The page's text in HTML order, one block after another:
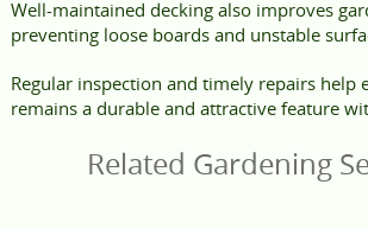
Well-maintained decking also improves
preventing loose boards and unstable
Regular inspection and timely repairs help
remains a durable and attractive feature
Related Gardening